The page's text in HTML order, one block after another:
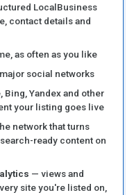
LocalBusiness
contact details and
as often as you like
social networks
Bing, Yandex and other
your listing goes live
network that turns
ready content on
— views and
site you're listed on,